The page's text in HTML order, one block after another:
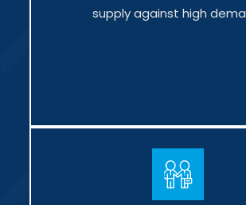
supply against high